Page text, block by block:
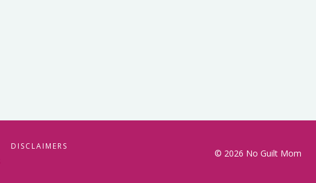
DISCLAIMERS
© 2026 No Guilt Mom